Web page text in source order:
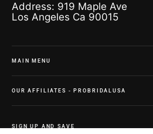
Address: 919 Maple Ave
Los Angeles Ca 90015
MAIN MENU
OUR AFFILIATES - PROBRIDALUSA
SIGN UP AND SAVE